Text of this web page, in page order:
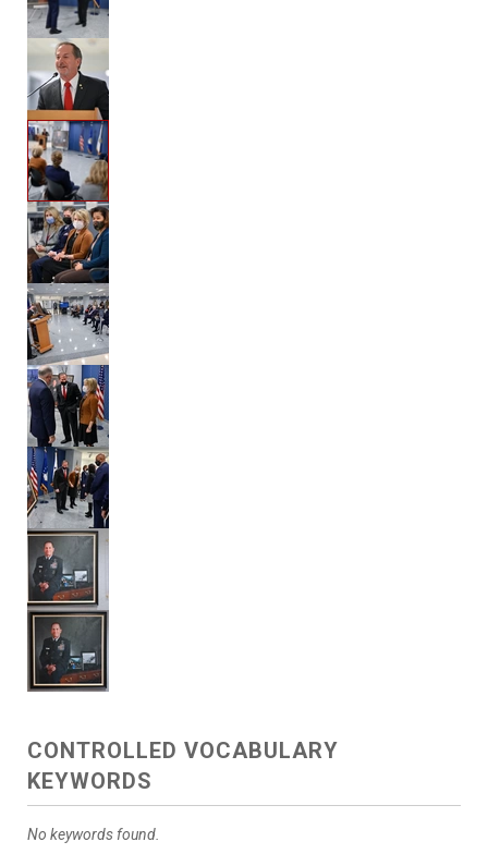
CONTROLLED VOCABULARY
KEYWORDS
No keywords found.